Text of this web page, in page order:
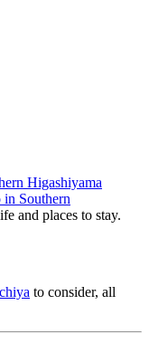
Higashiyama
in Southern
and places to stay.
to consider, all